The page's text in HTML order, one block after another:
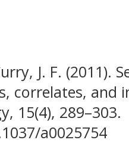
J. F. (2011).
correlates, and
15(4), 289–303.
a0025754